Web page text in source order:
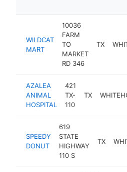
WILDCAT
MART
10036
FARM
TO
MARKET
RD 346
TX
AZALEA
ANIMAL
HOSPITAL
421
TX-
110
TX
SPEEDY
DONUT
619
STATE
HIGHWAY
110 S
TX